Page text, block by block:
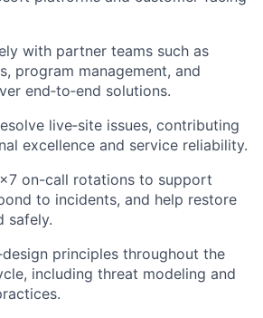
with partner teams such as
program management, and
end‑to‑end solutions.
live‑site issues, contributing
excellence and service reliability.
on-call rotations to support
to incidents, and help restore
safely.
design principles throughout the
including threat modeling and